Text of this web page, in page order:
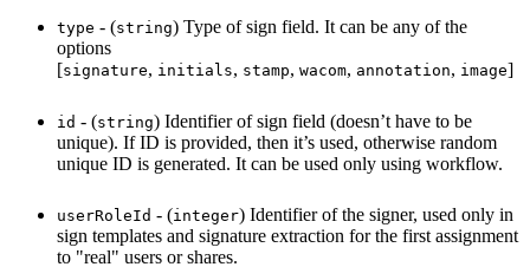
type - (string) Type of sign field. It can be any of the
options
[signature, initials, stamp, wacom, annotation, image]
id - (string) Identifier of sign field (doesn’t have to be
unique). If ID is provided, then it’s used, otherwise random
unique ID is generated. It can be used only using workflow.
userRoleId - (integer) Identifier of the signer, used only in
sign templates and signature extraction for the first assignment
to "real" users or shares.